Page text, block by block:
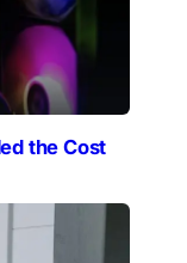
the Cost